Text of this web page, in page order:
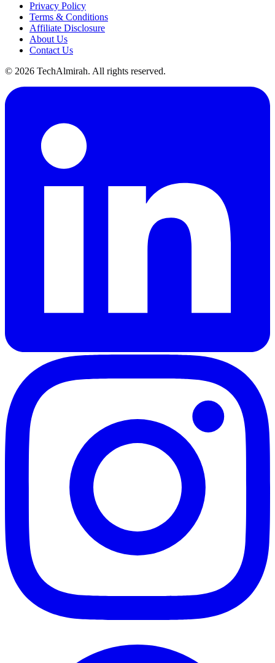
Privacy Policy
Terms & Conditions
Affiliate Disclosure
About Us
Contact Us
© 2026 TechAlmirah. All rights reserved.